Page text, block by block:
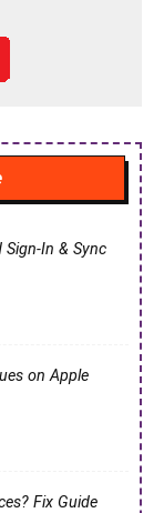
Sign-In & Sync
on Apple
Fix Guide